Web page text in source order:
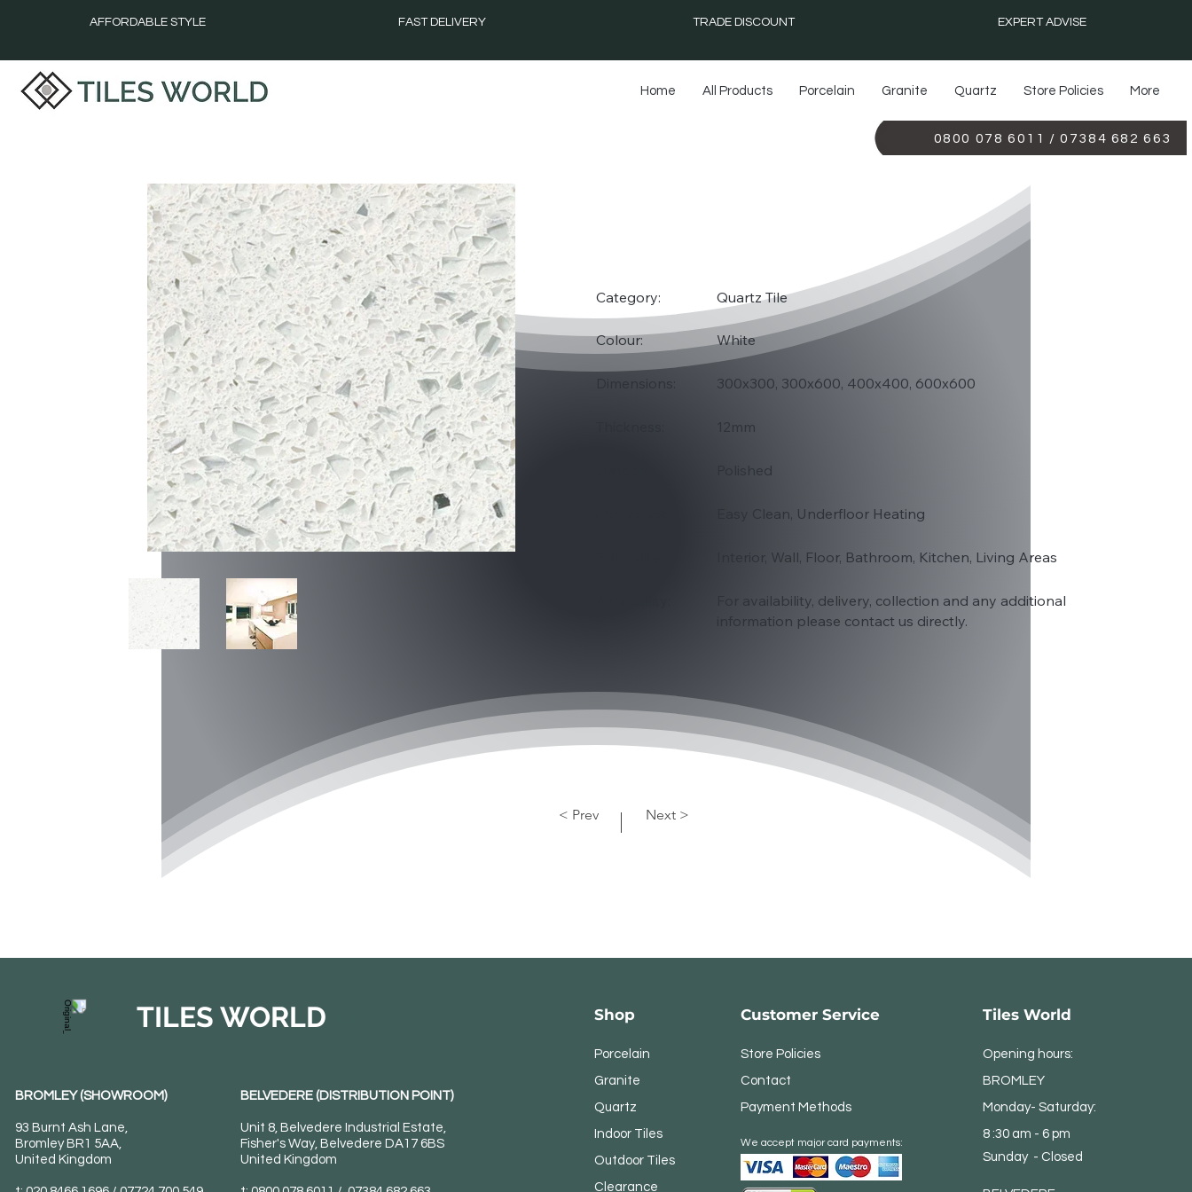
AFFORDABLE STYLE FAST DELIVERY TRADE DISCOUNT EXPERT ADVISE
Home All Products Porcelain Granite Quartz Store Policies More
0800 078 6011 / 07384 682 663
Category: Quartz Tile
Colour: White
Dimensions: 300x300, 300x600, 400x400, 600x600
12mm
Polished
Easy Clean, Underfloor Heating
Interior, Wall, Floor, Bathroom, Kitchen, Living Areas
For availability, delivery, collection and any additional
information please contact us directly.
Next >
< Prev
TILES WORLD
BROMLEY (SHOWROOM)
93 Burnt Ash Lane,
Bromley BR1 5AA,
United Kingdom
BELVEDERE (DISTRIBUTION POINT)
Unit 8, Belvedere Industrial Estate,
Fisher's Way, Belvedere DA17 6BS
United Kingdom
Shop
Porcelain
Granite
Quartz
Indoor Tiles
Outdoor Tiles
Clearance
Customer Service
Store Policies
Contact
Payment Methods
We accept major card payments:
Tiles World
Opening hours:
BROMLEY
Monday- Saturday:
8 :30 am - 6 pm
Sunday - Closed